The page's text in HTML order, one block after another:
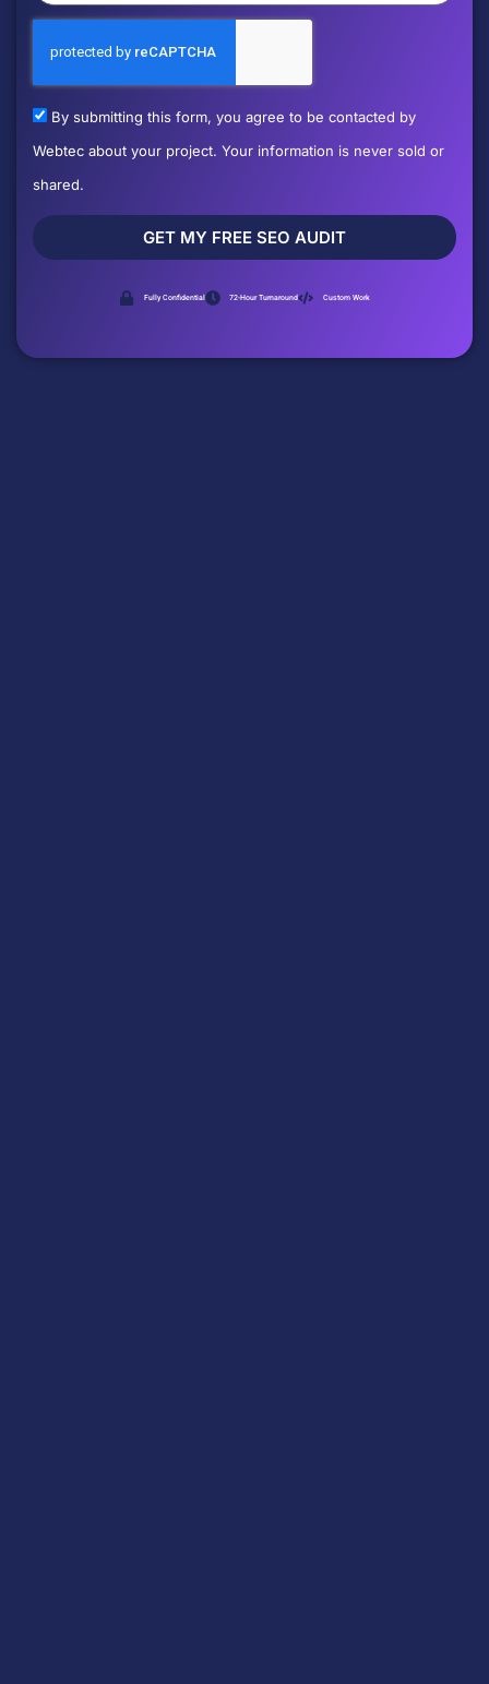
By submitting this form, you agree to be contacted by
Webtec about your project. Your information is never sold or
shared.
GET MY FREE SEO AUDIT
Fully Confidential 72-Hour Turnaround Custom Work